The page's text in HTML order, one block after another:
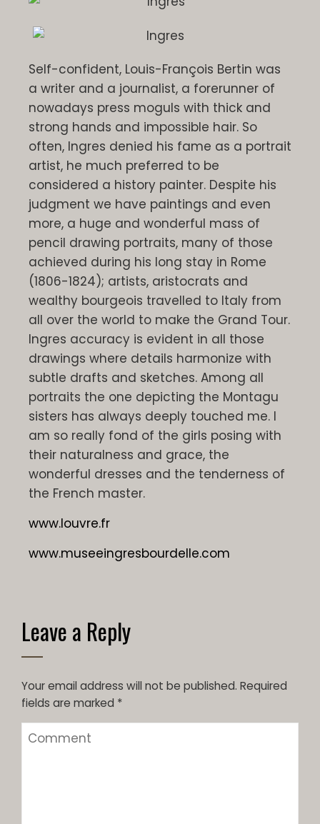
Self-confident, Louis-François Bertin was
a writer and a journalist, a forerunner of
nowadays press moguls with thick and
strong hands and impossible hair. So
often, Ingres denied his fame as a portrait
artist, he much preferred to be
considered a history painter. Despite his
judgment we have paintings and even
more, a huge and wonderful mass of
pencil drawing portraits, many of those
achieved during his long stay in Rome
(1806-1824); artists, aristocrats and
wealthy bourgeois travelled to Italy from
all over the world to make the Grand Tour.
Ingres accuracy is evident in all those
drawings where details harmonize with
subtle drafts and sketches. Among all
portraits the one depicting the Montagu
sisters has always deeply touched me. I
am so really fond of the girls posing with
their naturalness and grace, the
wonderful dresses and the tenderness of
the French master.
www.louvre.fr
www.museeingresbourdelle.com
Leave a Reply
Your email address will not be published. Required
fields are marked *